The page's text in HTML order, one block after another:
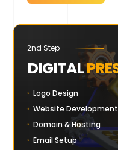
2nd Step
DIGITAL
Logo Design
Website Development
Domain & Hosting
Email Setup